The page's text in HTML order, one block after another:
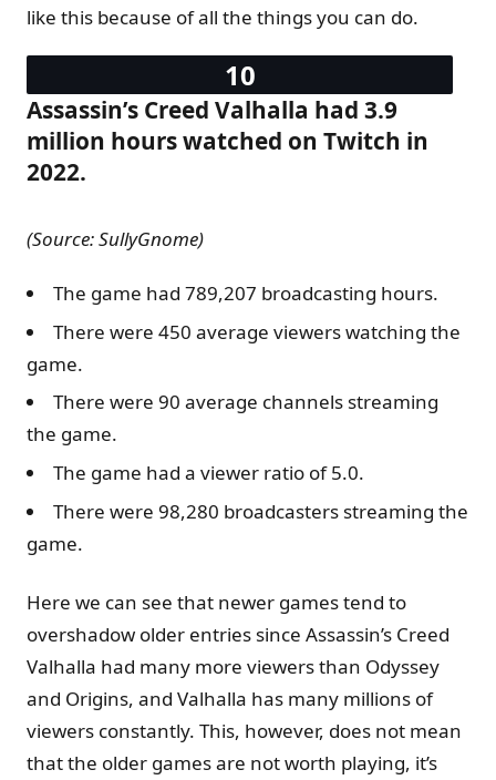
like this because of all the things you can do.
Assassin’s Creed Valhalla had 3.9
million hours watched on Twitch in
2022.
(Source: SullyGnome)
The game had 789,207 broadcasting hours.
There were 450 average viewers watching the
game.
There were 90 average channels streaming
the game.
The game had a viewer ratio of 5.0.
There were 98,280 broadcasters streaming the
game.
Here we can see that newer games tend to
overshadow older entries since Assassin’s Creed
Valhalla had many more viewers than Odyssey
and Origins, and Valhalla has many millions of
viewers constantly. This, however, does not mean
that the older games are not worth playing, it’s